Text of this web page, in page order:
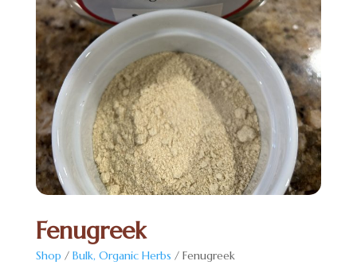
Fenugreek
Shop / Bulk, Organic Herbs / Fenugreek